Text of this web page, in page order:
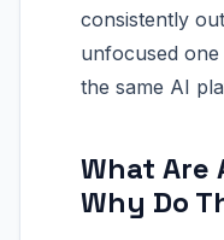
consistently
unfocused
the same AI
What Are
Why Do